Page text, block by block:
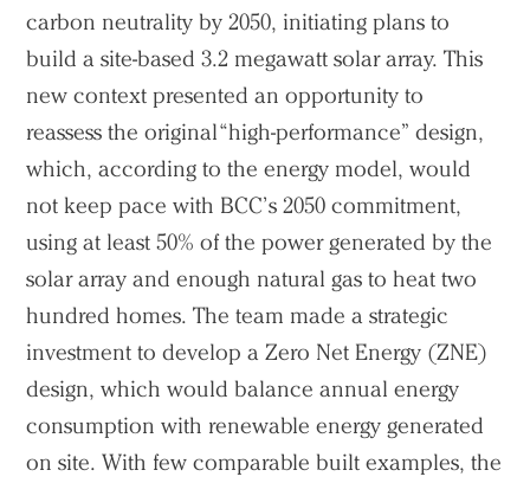
carbon neutrality by 2050, initiating plans to
build a site-based 3.2 megawatt solar array. This
new context presented an opportunity to
reassess the original “high-performance” design,
which, according to the energy model, would
not keep pace with BCC’s 2050 commitment,
using at least 50% of the power generated by the
solar array and enough natural gas to heat two
hundred homes. The team made a strategic
investment to develop a Zero Net Energy (ZNE)
design, which would balance annual energy
consumption with renewable energy generated
on site. With few comparable built examples, the